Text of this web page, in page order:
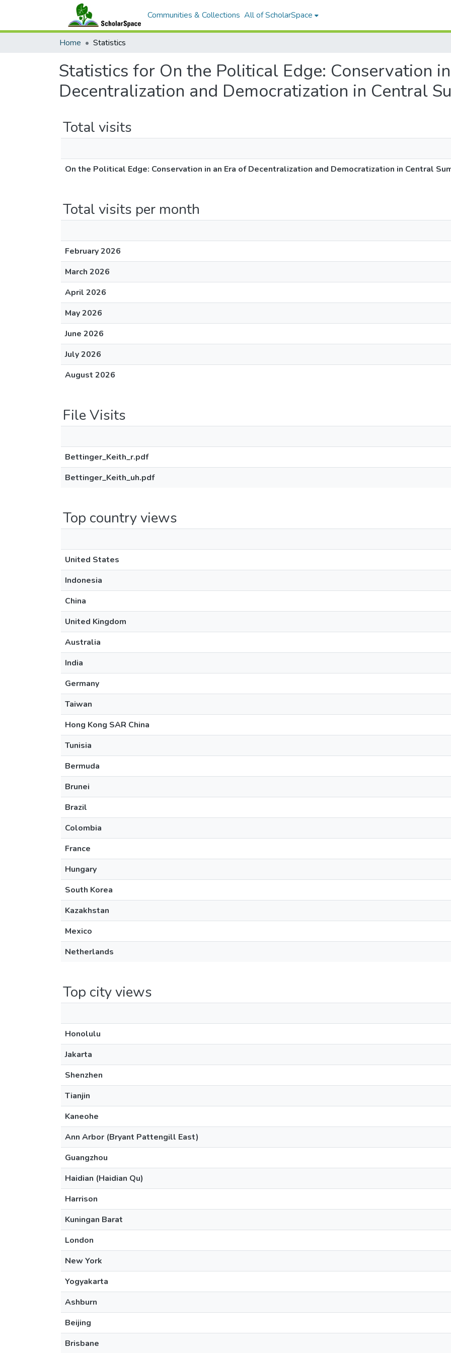
Communities & Collections All of ScholarSpace
Home Statistics
Statistics for On the Political Edge: Conservation
Decentralization and Democratization in Central
Total visits
On the Political Edge: Conservation in an Era of Decentralization and Democratization in Central
Total visits per month
February 2026
March 2026
April 2026
May 2026
June 2026
July 2026
August 2026
File Visits
Bettinger_Keith_r.pdf
Bettinger_Keith_uh.pdf
Top country views
United States
Indonesia
China
United Kingdom
Australia
India
Germany
Taiwan
Hong Kong SAR China
Tunisia
Bermuda
Brunei
Brazil
Colombia
France
Hungary
South Korea
Kazakhstan
Mexico
Netherlands
Top city views
Honolulu
Jakarta
Shenzhen
Tianjin
Kaneohe
Ann Arbor (Bryant Pattengill East)
Guangzhou
Haidian (Haidian Qu)
Harrison
Kuningan Barat
London
New York
Yogyakarta
Ashburn
Beijing
Brisbane